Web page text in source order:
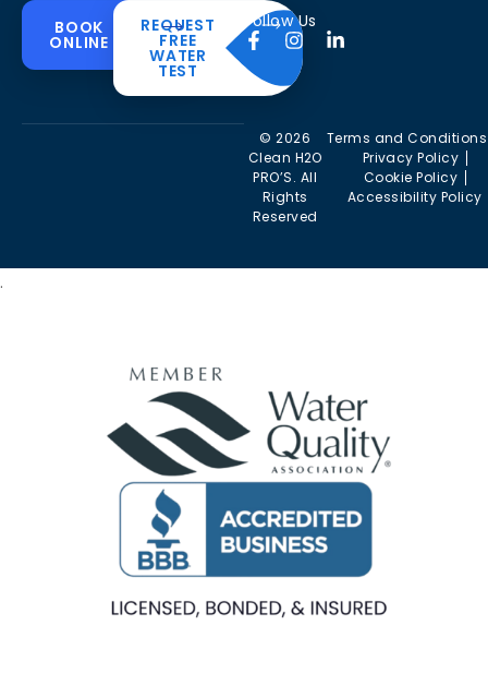
Water
Problems
Arizona
Odor in
Solutions
Drinking
Water
Systems
Systems
Water
Softeners
Salt-
free
Water
Filtration
Specialty
Filters
Commercial
Solutions
Commercial
Water
Commercial
RO Filtration
Commercial
Water
Fountains
Commercial
Ice Machine
Filtration
About
The
CleanH2O
Difference
Partner
Areas we
serve
Blog
BOOK
ONLINE
REQUEST
FREE
WATER
TEST
Follow Us
© 2026
Clean H2O
PRO’S. All
Rights
Reserved
Terms and Conditions
Privacy Policy
Cookie Policy
Accessibility Policy
.